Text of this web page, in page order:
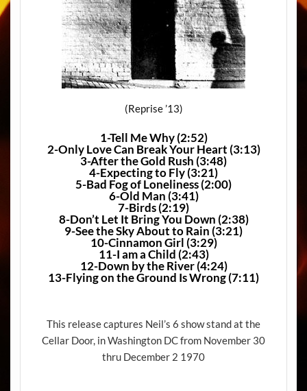
(Reprise ’13)
1-Tell Me Why (2:52)
2-Only Love Can Break Your Heart (3:13)
3-After the Gold Rush (3:48)
4-Expecting to Fly (3:21)
5-Bad Fog of Loneliness (2:00)
6-Old Man (3:41)
7-Birds (2:19)
8-Don’t Let It Bring You Down (2:38)
9-See the Sky About to Rain (3:21)
10-Cinnamon Girl (3:29)
11-I am a Child (2:43)
12-Down by the River (4:24)
13-Flying on the Ground Is Wrong (7:11)
This release captures Neil’s 6 show stand at the
Cellar Door, in Washington DC from November 30
thru December 2 1970